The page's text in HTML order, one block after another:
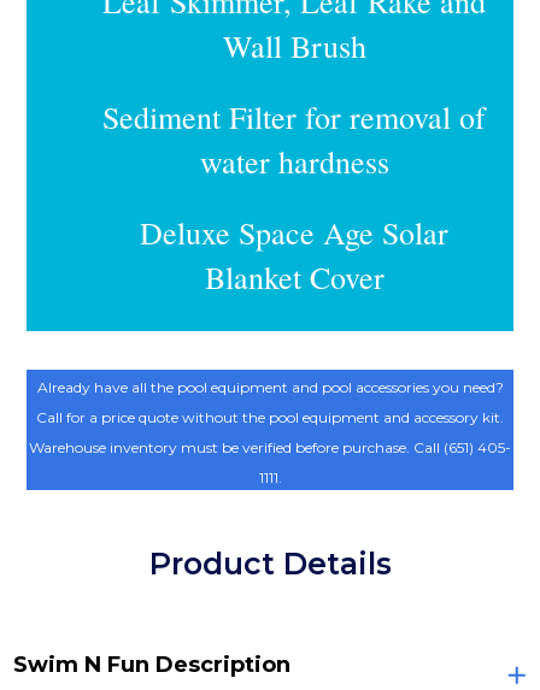
Wall Brush
Sediment Filter for removal of
water hardness
Deluxe Space Age Solar
Blanket Cover
Already have all the pool equipment and pool accessories you need?
Call for a price quote without the pool equipment and accessory kit.
Warehouse inventory must be verified before purchase. Call (651) 405-
1111.
Product Details
Swim N Fun Description